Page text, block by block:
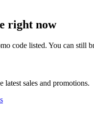
right now
code listed. You can still
latest sales and promotions.